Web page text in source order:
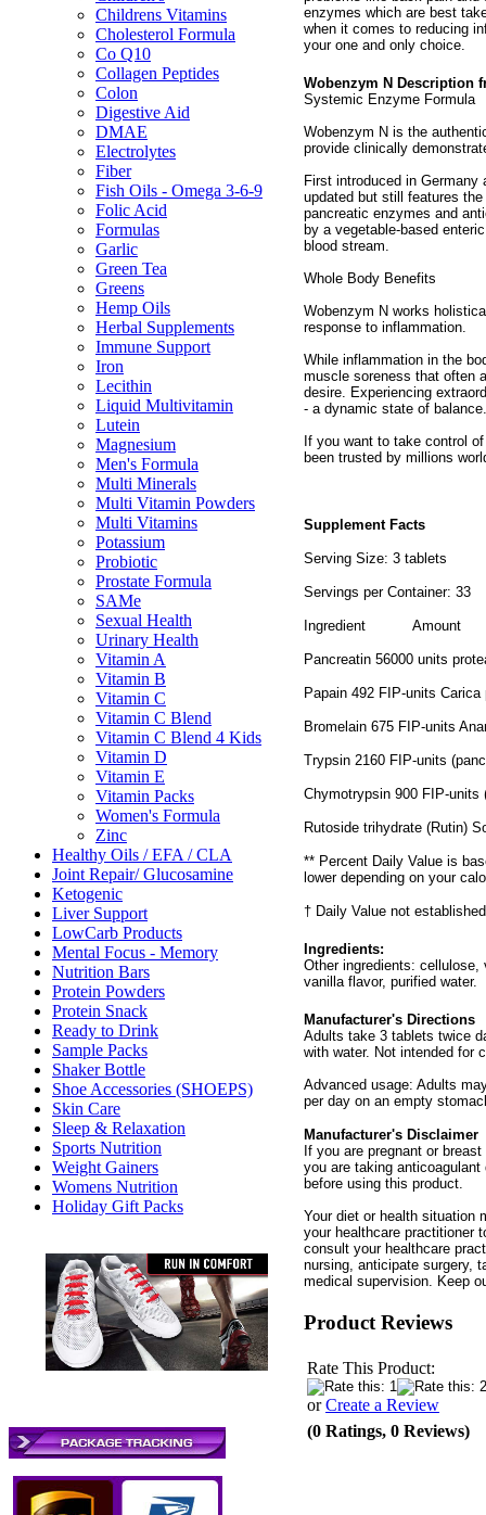
Childrens Vitamins
Cholesterol Formula
Co Q10
Collagen Peptides
Colon
Digestive Aid
DMAE
Electrolytes
Fiber
Fish Oils - Omega 3-6-9
Folic Acid
Formulas
Garlic
Green Tea
Greens
Hemp Oils
Herbal Supplements
Immune Support
Iron
Lecithin
Liquid Multivitamin
Lutein
Magnesium
Men's Formula
Multi Minerals
Multi Vitamin Powders
Multi Vitamins
Potassium
Probiotic
Prostate Formula
SAMe
Sexual Health
Urinary Health
Vitamin A
Vitamin B
Vitamin C
Vitamin C Blend
Vitamin C Blend 4 Kids
Vitamin D
Vitamin E
Vitamin Packs
Women's Formula
Zinc
Healthy Oils / EFA / CLA
Joint Repair/ Glucosamine
Ketogenic
Liver Support
LowCarb Products
Mental Focus - Memory
Nutrition Bars
Protein Powders
Protein Snack
Ready to Drink
Sample Packs
Shaker Bottle
Shoe Accessories (SHOEPS)
Skin Care
Sleep & Relaxation
Sports Nutrition
Weight Gainers
Womens Nutrition
Holiday Gift Packs
enzymes which are best
when it comes to reducing
your one and only choice.
Wobenzym N Description
Systemic Enzyme Formula
Wobenzym N is the
provide clinically
First introduced in
updated but still features
pancreatic enzymes and
by a vegetable-based
blood stream.
Whole Body Benefits
Wobenzym N works
response to inflammation.
While inflammation in the
muscle soreness that often
desire. Experiencing
- a dynamic state of balance.
If you want to take control
been trusted by millions
Supplement Facts
Serving Size: 3 tablets
Servings per Container: 33
Ingredient Amount
Pancreatin 56000 units
Papain 492 FIP-units Carica
Bromelain 675 FIP-units
Trypsin 2160 FIP-units
Chymotrypsin 900 FIP-units
Rutoside trihydrate (Rutin)
** Percent Daily Value is
lower depending on your
† Daily Value not
Ingredients:
Other ingredients: cellulose,
vanilla flavor, purified water.
Manufacturer's Directions
Adults take 3 tablets twice
with water. Not intended for
Advanced usage: Adults
per day on an empty
Manufacturer's Disclaimer
If you are pregnant or
you are taking
before using this product.
Your diet or health situation
your healthcare practitioner
consult your healthcare
nursing, anticipate surgery,
medical supervision. Keep
Product Reviews
Rate This Product:
orCreate a Review
(0 Ratings, 0 Reviews)